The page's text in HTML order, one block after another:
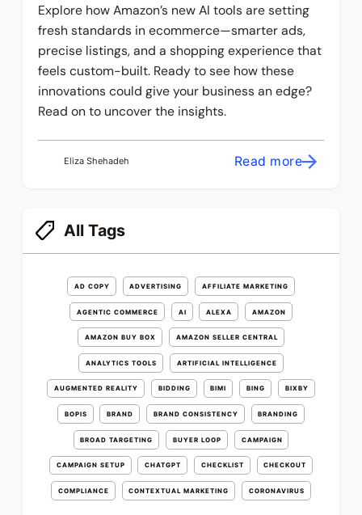
Explore how Amazon’s new AI tools are setting
fresh standards in ecommerce—smarter ads,
precise listings, and a shopping experience that
feels custom-built. Ready to see how these
innovations could give your business an edge?
Read on to uncover the insights.
Eliza Shehadeh Read more
All Tags
AD COPY ADVERTISING AFFILIATE MARKETING
AGENTIC COMMERCE AI ALEXA AMAZON
AMAZON BUY BOX AMAZON SELLER CENTRAL
ANALYTICS TOOLS ARTIFICIAL INTELLIGENCE
AUGMENTED REALITY BIDDING BIMI BING BIXBY
BOPIS BRAND BRAND CONSISTENCY BRANDING
BROAD TARGETING BUYER LOOP CAMPAIGN
CAMPAIGN SETUP CHATGPT CHECKLIST CHECKOUT
COMPLIANCE CONTEXTUAL MARKETING CORONAVIRUS